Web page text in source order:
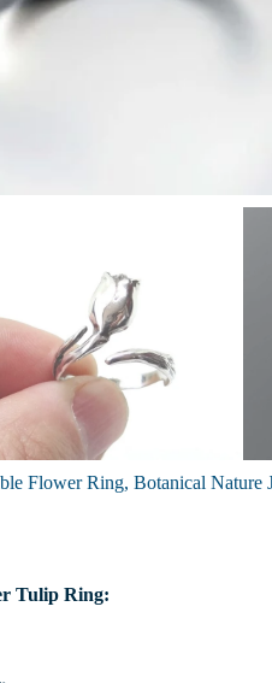
Flower Ring, Botanical Nature
Tulip Ring: